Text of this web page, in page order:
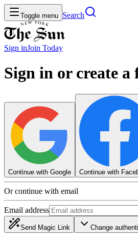
Toggle menu Search
Sign inJoin Today
Sign in or create a
Continue with Google Continue with
Or continue with email
Email address
Send Magic Link Change